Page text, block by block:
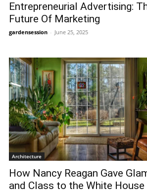
Entrepreneurial Advertising:
Future Of Marketing
gardensession - June 25, 2025
Architecture
How Nancy Reagan Gave
and Class to the White House